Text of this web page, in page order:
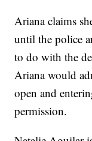
Ariana claims
until the police
to do with the
Ariana would
open and
permission.